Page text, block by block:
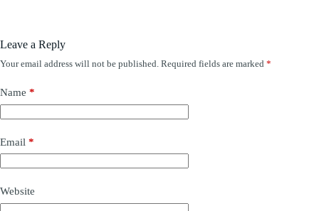
Leave a Reply
Your email address will not be published. Required fields are marked *
Name *
Email *
Website